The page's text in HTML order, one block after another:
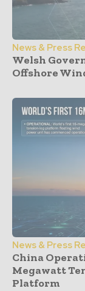
News & Press
Welsh
Offshore
News & Press
China
Megawatt
Platform